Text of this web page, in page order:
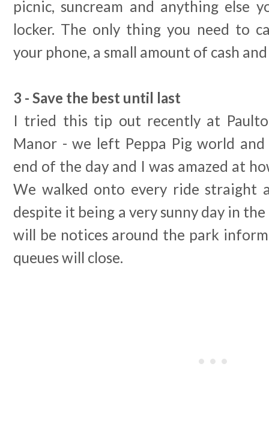
picnic, suncream and anything else
locker. The only thing you need to
your phone, a small amount of cash
3 - Save the best until last
I tried this tip out recently at
Manor - we left Peppa Pig world
end of the day and I was amazed at
We walked onto every ride straight
despite it being a very sunny day in
will be notices around the park
queues will close.